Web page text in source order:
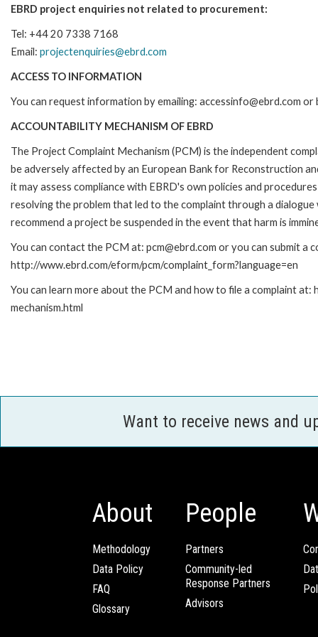
EBRD project enquiries not related to procurement:
Tel: +44 20 7338 7168
Email: projectenquiries@ebrd.com
ACCESS TO INFORMATION
You can request information by emailing: accessinfo@ebrd.com
ACCOUNTABILITY MECHANISM OF EBRD
The Project Complaint Mechanism (PCM) is the independent
be adversely affected by an European Bank for Reconstruction
it may assess compliance with EBRD's own policies and
resolving the problem that led to the complaint through a
recommend a project be suspended in the event that harm is
You can contact the PCM at: pcm@ebrd.com or you can submit a
http://www.ebrd.com/eform/pcm/complaint_form?language=en
You can learn more about the PCM and how to file a complaint
mechanism.html
Want to receive news and
About
Methodology
Data Policy
FAQ
Glossary
People
Partners
Community-led
Response Partners
Advisors